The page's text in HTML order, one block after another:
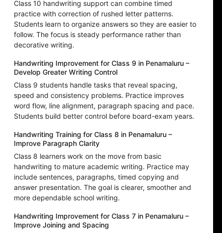
Class 10 handwriting support can combine timed
practice with correction of rushed letter patterns.
Students learn to organize answers so they are easier to
follow. The focus is steady performance rather than
decorative writing.
Handwriting Improvement for Class 9 in Penamaluru –
Develop Greater Writing Control
Class 9 students handle tasks that reveal spacing,
speed and consistency problems. Practice improves
word flow, line alignment, paragraph spacing and pace.
Students build better control before board-exam years.
Handwriting Training for Class 8 in Penamaluru –
Improve Paragraph Clarity
Class 8 learners work on the move from basic
handwriting to mature academic writing. Practice may
include sentences, paragraphs, timed copying and
answer presentation. The goal is clearer, smoother and
more dependable school writing.
Handwriting Improvement for Class 7 in Penamaluru –
Improve Joining and Spacing